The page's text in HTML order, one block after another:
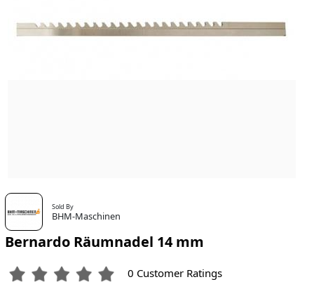
Sold By
BHM-Maschinen
Bernardo Räumnadel 14 mm
0 Customer Ratings